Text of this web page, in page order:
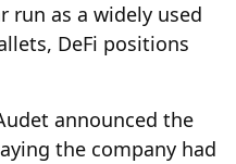
run as a widely used
DeFi positions
announced the
the company had